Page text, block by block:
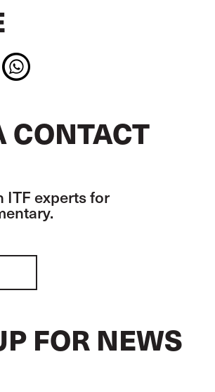
CONTACT
ITF experts for
FOR NEWS